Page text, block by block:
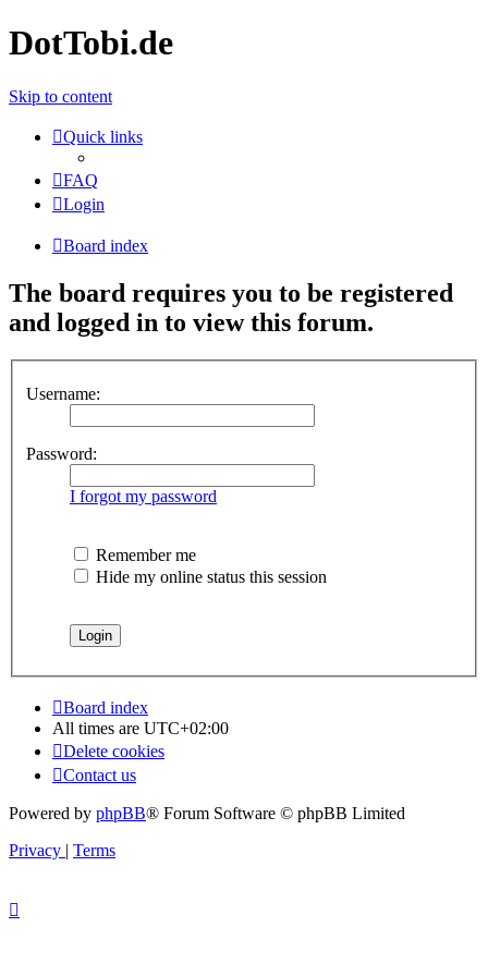
DotTobi.de
Skip to content
Quick links
FAQ
Login
Board index
The board requires you to be registered
and logged in to view this forum.
Username:
Password:
I forgot my password
Remember me
Hide my online status this session
Board index
All times are UTC+02:00
Delete cookies
Contact us
Powered by phpBB® Forum Software © phpBB Limited
Privacy | Terms